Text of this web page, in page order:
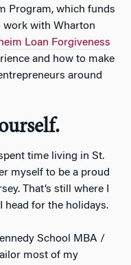
Program, which funds
work with Wharton
Loan Forgiveness
and how to make
around
time living in St.
myself to be a proud
That’s still where I
head for the holidays.
School MBA /
most of my